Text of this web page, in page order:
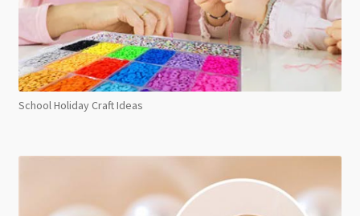
School Holiday Craft Ideas